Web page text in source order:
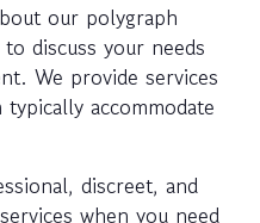
our polygraph
discuss your needs
We provide services
accommodate
discreet, and
when you need